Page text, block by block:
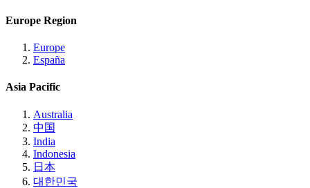
Europe Region
Europe
España
Asia Pacific
Australia
中国
India
Indonesia
日本
대한민국